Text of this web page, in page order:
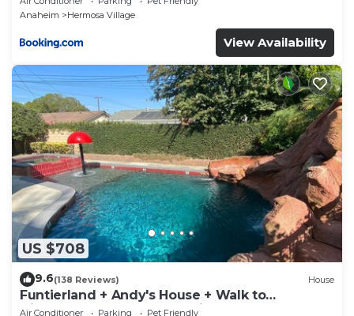
Anaheim
Hermosa Village
View Availability
US $708
9.6(138 Reviews) House
Funtierland + Andy's House + Walk to
Disneyland + Pool + Rock slide
Air Conditioner Parking
Pet Friendly